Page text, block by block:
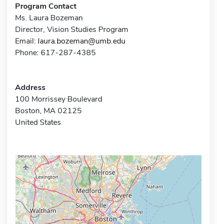
Program Contact
Ms. Laura Bozeman
Director, Vision Studies Program
Email: laura.bozeman@umb.edu
Phone: 617-287-4385
Address
100 Morrissey Boulevard
Boston, MA 02125
United States